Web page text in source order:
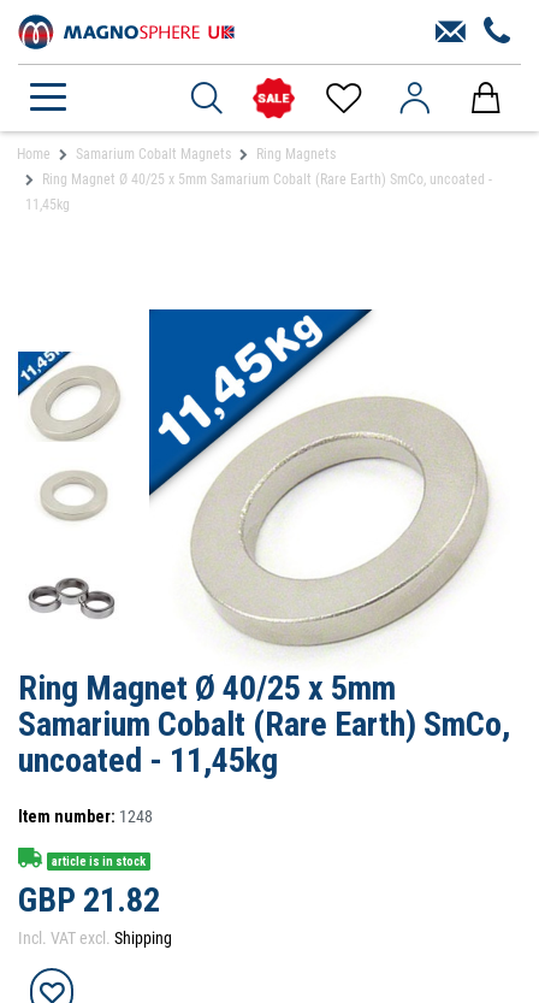
Home Samarium Cobalt Magnets
Ring Magnets
Ring Magnet Ø 40/25 x 5mm Samarium Cobalt (Rare Earth) SmCo, uncoated -
11,45kg
Ring Magnet Ø 40/25 x 5mm
Samarium Cobalt (Rare Earth) SmCo,
uncoated - 11,45kg
Item number: 1248
article is in stock
GBP 21.82
Incl. VAT excl. Shipping